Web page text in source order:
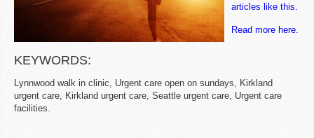
articles like this.
Read more here.
KEYWORDS:
Lynnwood walk in clinic, Urgent care open on sundays, Kirkland
urgent care, Kirkland urgent care, Seattle urgent care, Urgent care
facilities.